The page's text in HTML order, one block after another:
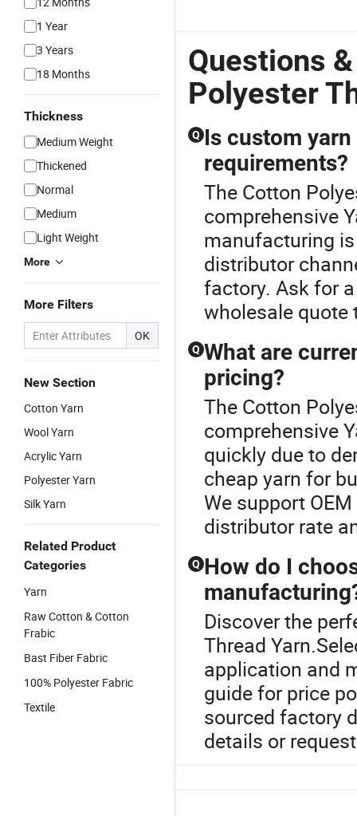
1 Year
3 Years
18 Months
Thickness
Medium Weight
Thickened
Normal
Medium
Light Weight
More
More Filters
OK
New Section
Cotton Yarn
Wool Yarn
Acrylic Yarn
Polyester Yarn
Silk Yarn
Related Product
Categories
Yarn
Raw Cotton & Cotton
Frabic
Bast Fiber Fabric
100% Polyester Fabric
Textile
Questions
Polyester
Q Is custom
requirements?
The Cotton
comprehensive
manufacturing
distributor
factory. Ask for
wholesale quote
Q What are
pricing?
The Cotton
comprehensive
quickly due to
cheap yarn for
We support
distributor rate
Q How do I
Discover the
Thread
application and
guide for price
sourced factory
details or